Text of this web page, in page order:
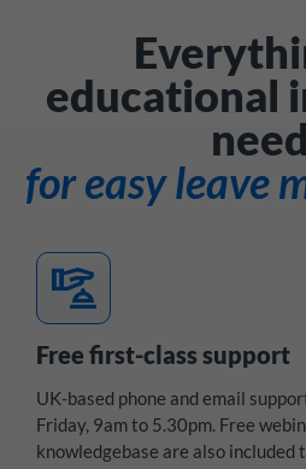
educational
for easy leave
concierge
Free first-class support
UK-based phone and email
Friday, 9am to 5.30pm. Free
knowledgebase are also included